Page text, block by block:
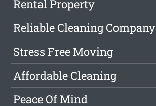
Rental Property
Reliable Cleaning Company
Stress Free Moving
Affordable Cleaning
Peace Of Mind